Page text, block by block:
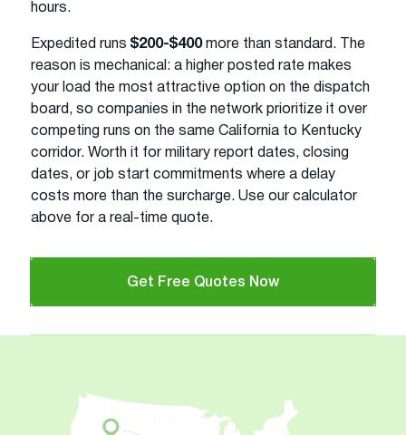
hours.
Expedited runs $200-$400more than standard. The
reason is mechanical: a higher posted rate makes
your load the most attractive option on the dispatch
board, so companies in the network prioritize it over
competing runs on the same California to Kentucky
corridor. Worth it for military report dates, closing
dates, or job start commitments where a delay
costs more than the surcharge. Use our calculator
above for a real-time quote.
Get Free Quotes Now